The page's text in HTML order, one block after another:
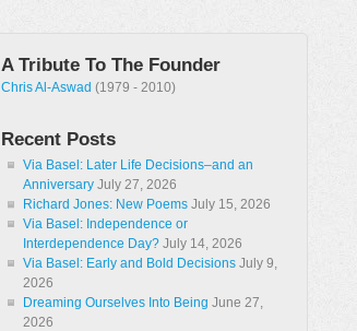
A Tribute To The Founder
Chris Al-Aswad (1979 - 2010)
Recent Posts
Via Basel: Later Life Decisions–and an
Anniversary July 27, 2026
Richard Jones: New Poems July 15, 2026
Via Basel: Independence or
Interdependence Day? July 14, 2026
Via Basel: Early and Bold Decisions July 9,
2026
Dreaming Ourselves Into Being June 27,
2026